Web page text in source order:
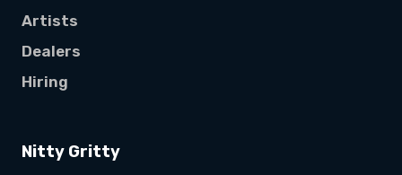
Artists
Dealers
Hiring
Nitty Gritty